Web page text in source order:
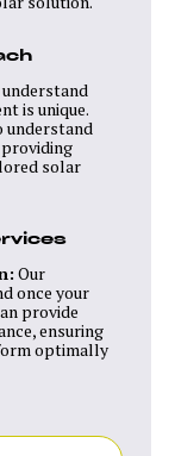
understand
is unique.
understand
solar
Our
once your
provide
ensuring
optimally